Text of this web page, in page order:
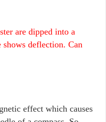
are dipped into a
deflection. Can
effect which causes